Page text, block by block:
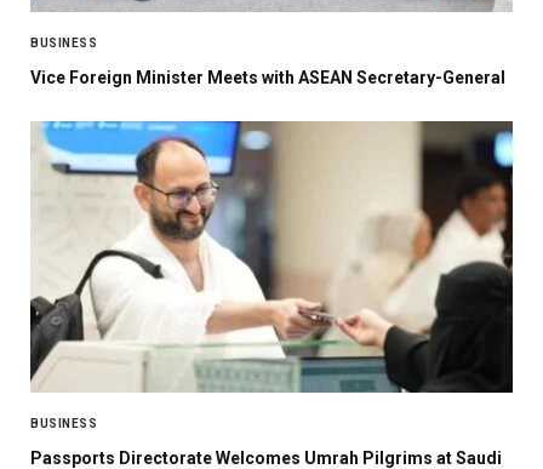
BUSINESS
Vice Foreign Minister Meets with ASEAN Secretary-General
BUSINESS
Passports Directorate Welcomes Umrah Pilgrims at Saudi